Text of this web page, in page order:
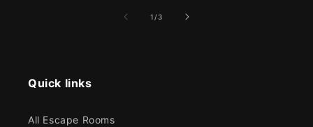
1 /of
3
Quick links
All Escape Rooms